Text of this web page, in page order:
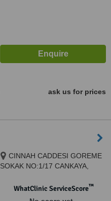
ask us for prices
CINNAH CADDESI GOREME
SOKAK NO:1/17 CANKAYA,
WhatClinic ServiceScore™